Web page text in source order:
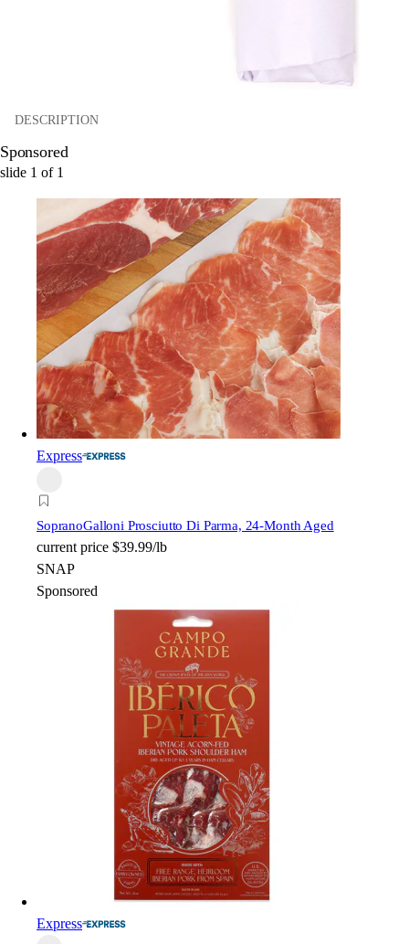
DESCRIPTION
Sponsored
slide 1 of 1
Express
SopranoGalloni Prosciutto Di Parma, 24-Month Aged
current price $39.99/lb
SNAP
Sponsored
Express